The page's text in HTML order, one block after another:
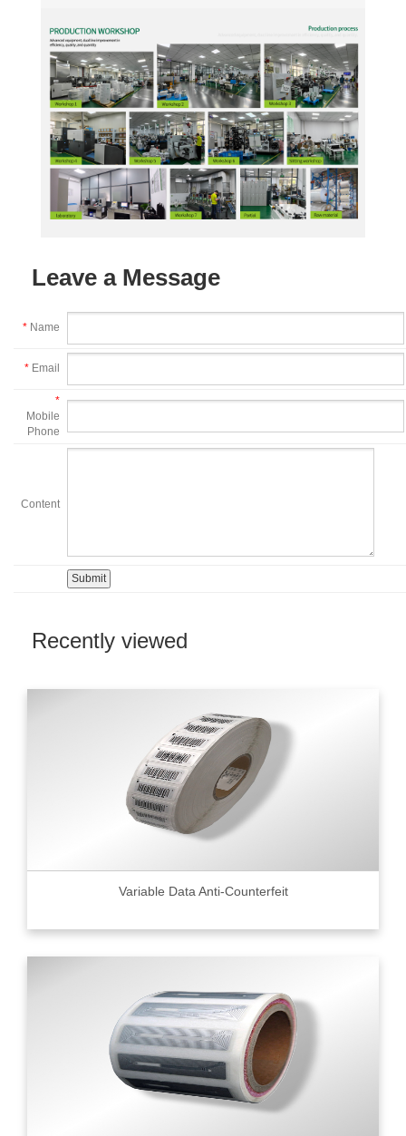
Leave a Message
* Name
* Email
*
Mobile
Phone
Content
Recently viewed
Variable Data Anti-Counterfeit